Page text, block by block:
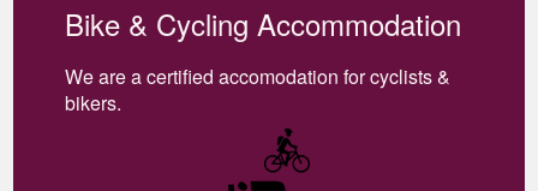
Bike & Cycling Accommodation
We are a certified accomodation for cyclists &
bikers.